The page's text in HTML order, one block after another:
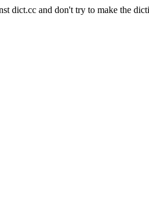
dict.cc and don't try to make the